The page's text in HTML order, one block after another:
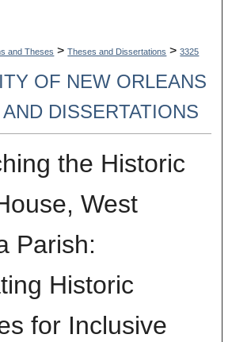
and Theses > Theses and Dissertations > 3325
OF NEW ORLEANS
DISSERTATIONS
the Historic
West
Parish:
Historic
for Inclusive